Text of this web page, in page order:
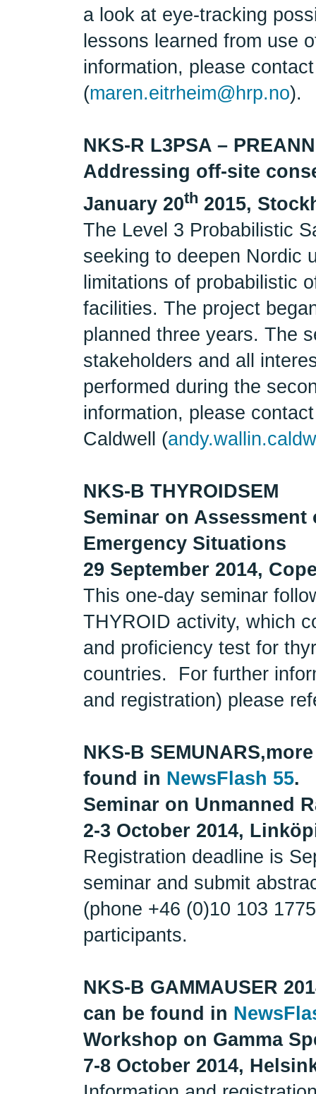
a look at eye-tracking
lessons learned from use
information, please
(maren.eitrheim@hrp.no).
NKS-R L3PSA –
Addressing off-site
January 20th 2015,
The Level 3 Probabilistic
seeking to deepen Nordic
limitations of probabilistic
facilities. The project
planned three years. The
stakeholders and all
performed during the
information, please
Caldwell (
NKS-B THYROIDSEM
Seminar on
Emergency Situations
29 September 2014,
This one-day seminar
THYROID activity, which
and proficiency test for
countries. For further
and registration) please
NKS-B SEMUNARS,
found in NewsFlash 55.
Seminar on Unmanned
2-3 October 2014,
Registration deadline is
seminar and submit
(phone +46 (0)10 103
participants.
NKS-B GAMMAUSER
can be found in
Workshop on Gamma
7-8 October 2014,